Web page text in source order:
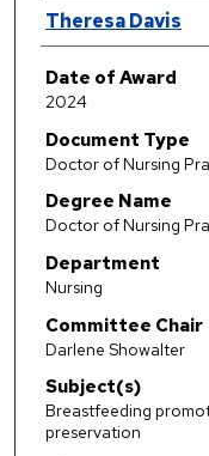
Author
Theresa Davis
Date of Award
2024
Document Type
Doctor of Nursing
Degree Name
Doctor of Nursing
Department
Nursing
Committee Chair
Darlene Showalter
Subject(s)
Breastfeeding
preservation